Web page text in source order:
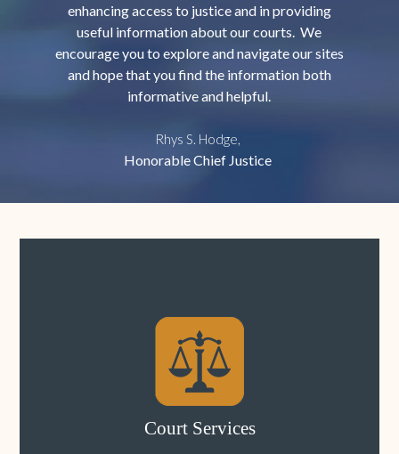
enhancing access to justice and in providing
useful information about our courts. We
encourage you to explore and navigate our sites
and hope that you find the information both
informative and helpful.
Rhys S. Hodge,
Honorable Chief Justice
Court Services